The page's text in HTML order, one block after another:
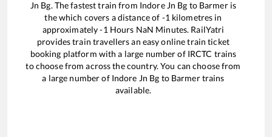
Jn Bg. The fastest train from Indore Jn Bg to Barmeris
thewhich covers a distance of -1 kilometres in
approximately-1 Hours NaN Minutes. RailYatri
provides train travellers an easy online train ticket
booking platform with a large number of IRCTC trains
to choose from across the country. You can choose from
a large number of Indore Jn Bg to Barmertrains
available.